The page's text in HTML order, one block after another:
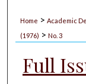
Home > Academic
(1976) > No. 3
Full